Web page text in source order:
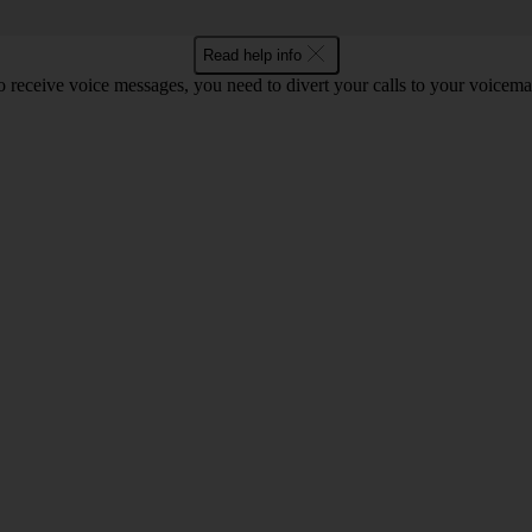
Read help info
receive voice messages, you need to divert your calls to your